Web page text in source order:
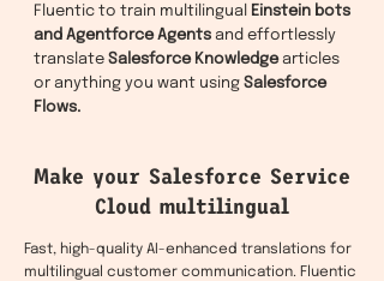
Fluentic to train multilingual
Einstein bots
and Agentforce Agents and effortlessly
translate Salesforce Knowledgearticles
or anything you want using Salesforce
Flows.
Make your Salesforce Service
Cloud multilingual
Fast, high-quality AI-enhanced translations for
multilingual customer communication. Fluentic